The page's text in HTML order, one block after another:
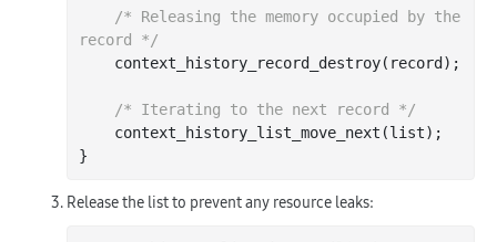
/* Releasing the memory occupied by the
record */
    context
_history_record_destroy( record) ;
/* Iterating to the next record */
    context
_history_list_move_next(list) ;
Release the list to prevent any resource leaks: